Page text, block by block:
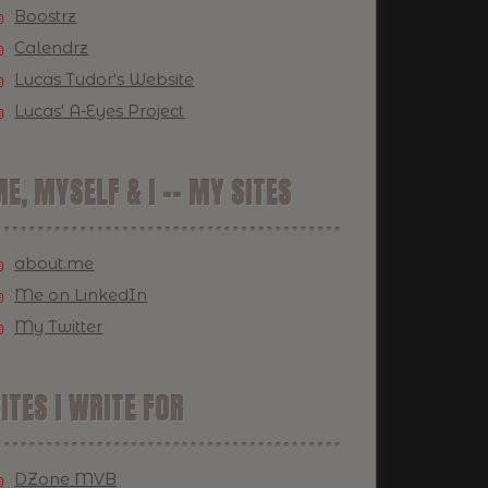
Boostrz
Calendrz
Lucas Tudor's Website
Lucas' A-Eyes Project
MYSELF & I -- MY SITES
about.me
Me on LinkedIn
My Twitter
I WRITE FOR
DZone MVB